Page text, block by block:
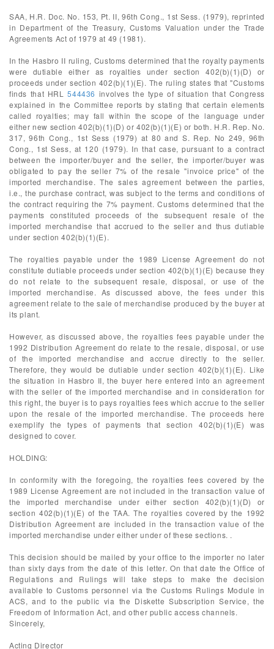
SAA, H.R. Doc. No. 153, Pt. II, 96th Cong., 1st Sess. (1979), reprinted
in Department of the Treasury, Customs Valuation under the Trade
Agreements Act of 1979 at 49 (1981).
In the Hasbro II ruling, Customs determined that the royalty payments
were dutiable either as royalties under section 402(b)(1)(D) or
proceeds under section 402(b)(1)(E). The ruling states that "Customs
finds that HRL544436 involves the type of situation that Congress
explained in the Committee reports by stating that certain elements
called royalties; may fall within the scope of the language under
either new section 402(b)(1)(D) or 402(b)(1)(E) or both. H.R. Rep. No.
317, 96th Cong., 1st Sess (1979) at 80 and S. Rep. No 249, 96th
Cong., 1st Sess, at 120 (1979). In that case, pursuant to a contract
between the importer/buyer and the seller, the importer/buyer was
obligated to pay the seller 7% of the resale "invoice price" of the
imported merchandise. The sales agreement between the parties,
i.e., the purchase contract, was subject to the terms and conditions of
the contract requiring the 7% payment. Customs determined that the
payments constituted proceeds of the subsequent resale of the
imported merchandise that accrued to the seller and thus dutiable
under section 402(b)(1)(E).
The royalties payable under the 1989 License Agreement do not
constitute dutiable proceeds under section 402(b)(1)(E) because they
do not relate to the subsequent resale, disposal, or use of the
imported merchandise. As discussed above, the fees under this
agreement relate to the sale of merchandise produced by the buyer at
its plant.
However, as discussed above, the royalties fees payable under the
1992 Distribution Agreement do relate to the resale, disposal, or use
of the imported merchandise and accrue directly to the seller.
Therefore, they would be dutiable under section 402(b)(1)(E). Like
the situation in Hasbro II, the buyer here entered into an agreement
with the seller of the imported merchandise and in consideration for
this right, the buyer is to pays royalties fees which accrue to the seller
upon the resale of the imported merchandise. The proceeds here
exemplify the types of payments that section 402(b)(1)(E) was
designed to cover.
HOLDING:
In conformity with the foregoing, the royalties fees covered by the
1989 License Agreement are not included in the transaction value of
the imported merchandise under either section 402(b)(1)(D) or
section 402(b)(1)(E) of the TAA. The royalties covered by the 1992
Distribution Agreement are included in the transaction value of the
imported merchandise under either under of these sections. .
This decision should be mailed by your office to the importer no later
than sixty days from the date of this letter. On that date the Office of
Regulations and Rulings will take steps to make the decision
available to Customs personnel via the Customs Rulings Module in
ACS, and to the public via the Diskette Subscription Service, the
Freedom of Information Act, and other public access channels.
Sincerely,
Acting Director